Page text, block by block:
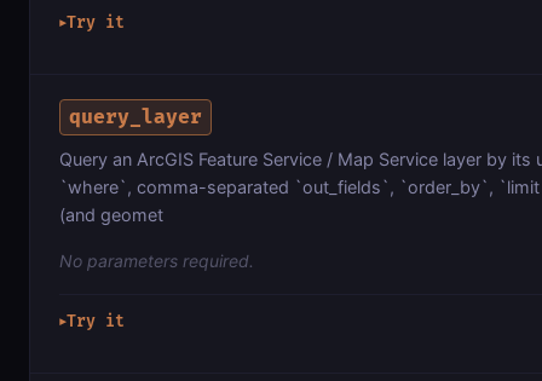
▶Try it
query_layer
Query an ArcGIS Feature Service / Map Service layer by
`where`, comma-separated `out_fields`, `order_by`,
(and geomet
No parameters required.
▶Try it